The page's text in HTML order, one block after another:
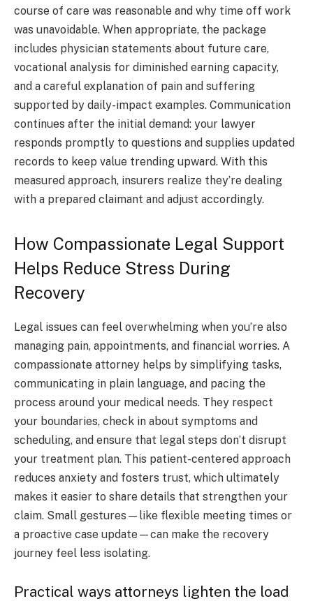
course of care was reasonable and why time off work
was unavoidable. When appropriate, the package
includes physician statements about future care,
vocational analysis for diminished earning capacity,
and a careful explanation of pain and suffering
supported by daily-impact examples. Communication
continues after the initial demand: your lawyer
responds promptly to questions and supplies updated
records to keep value trending upward. With this
measured approach, insurers realize they’re dealing
with a prepared claimant and adjust accordingly.
How Compassionate Legal Support
Helps Reduce Stress During
Recovery
Legal issues can feel overwhelming when you’re also
managing pain, appointments, and financial worries. A
compassionate attorney helps by simplifying tasks,
communicating in plain language, and pacing the
process around your medical needs. They respect
your boundaries, check in about symptoms and
scheduling, and ensure that legal steps don’t disrupt
your treatment plan. This patient-centered approach
reduces anxiety and fosters trust, which ultimately
makes it easier to share details that strengthen your
claim. Small gestures—like flexible meeting times or
a proactive case update—can make the recovery
journey feel less isolating.
Practical ways attorneys lighten the load